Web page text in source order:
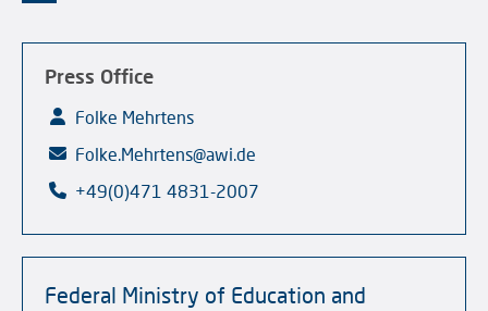
Press Office
Folke Mehrtens
Folke.Mehrtens@awi.de
+49(0)471 4831-2007
Federal Ministry of Education and